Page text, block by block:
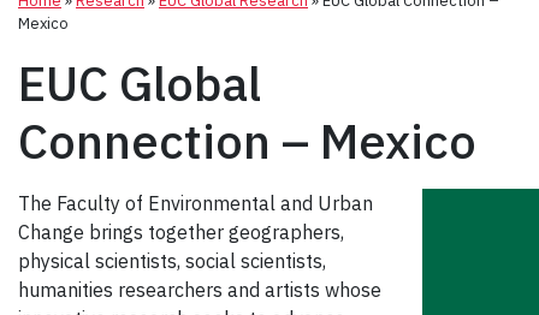
Mexico
EUC Global
Connection – Mexico
The Faculty of Environmental and Urban
Change brings together geographers,
physical scientists, social scientists,
humanities researchers and artists whose